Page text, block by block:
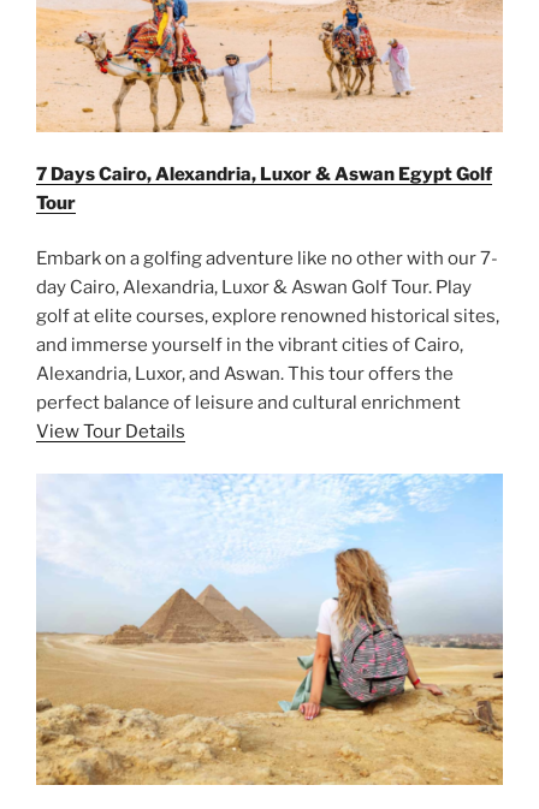
7 Days Cairo, Alexandria, Luxor & Aswan Egypt Golf
Tour
Embark on a golfing adventure like no other with our 7-
day Cairo, Alexandria, Luxor & Aswan Golf Tour. Play
golf at elite courses, explore renowned historical sites,
and immerse yourself in the vibrant cities of Cairo,
Alexandria, Luxor, and Aswan. This tour offers the
perfect balance of leisure and cultural enrichment
View Tour Details